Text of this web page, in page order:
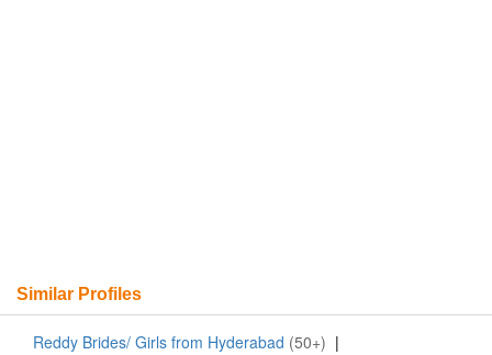
Similar Profiles
Reddy Brides/ Girls from Hyderabad (50+) |